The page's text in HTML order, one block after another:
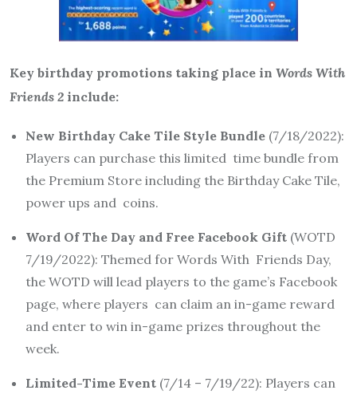
Key birthday promotions taking place in Words With
Friends 2 include:
New Birthday Cake Tile Style Bundle (7/18/2022):
Players can purchase this limited time bundle from
the Premium Store including the Birthday Cake Tile,
power ups and coins.
Word Of The Day and Free Facebook Gift (WOTD
7/19/2022): Themed for Words With Friends Day,
the WOTD will lead players to the game’s Facebook
page, where players can claim an in-game reward
and enter to win in-game prizes throughout the
week.
Limited-Time Event (7/14 – 7/19/22): Players can